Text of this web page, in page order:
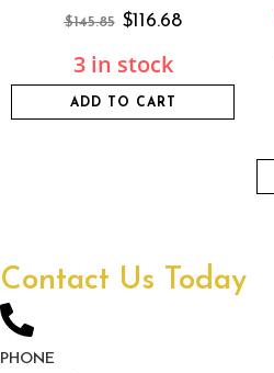
$145.85 $116.68
3 in stock
ADD TO CART
Contact Us Today
PHONE